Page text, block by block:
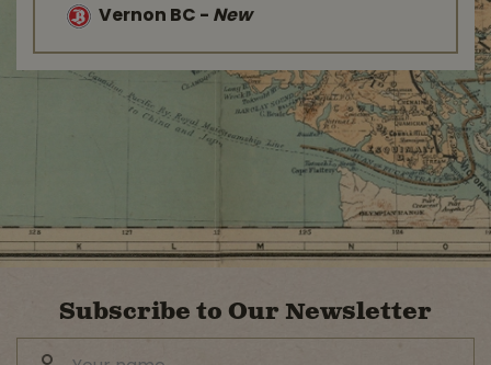
Vernon BC - New
Subscribe to Our Newsletter